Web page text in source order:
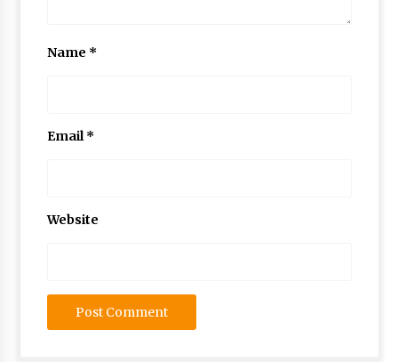
Name *
Email *
Website